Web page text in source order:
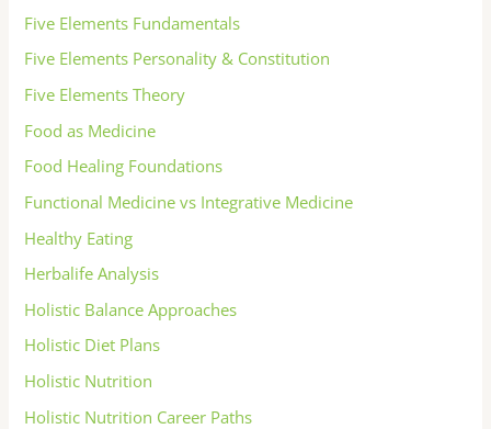
Five Elements Fundamentals
Five Elements Personality & Constitution
Five Elements Theory
Food as Medicine
Food Healing Foundations
Functional Medicine vs Integrative Medicine
Healthy Eating
Herbalife Analysis
Holistic Balance Approaches
Holistic Diet Plans
Holistic Nutrition
Holistic Nutrition Career Paths